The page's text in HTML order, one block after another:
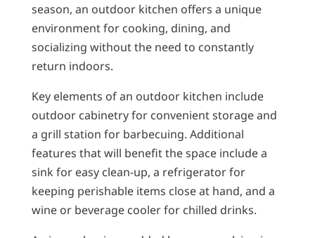
season, an outdoor kitchen offers a unique
environment for cooking, dining, and
socializing without the need to constantly
return indoors.
Key elements of an outdoor kitchen include
outdoor cabinetry for convenient storage and
a grill station for barbecuing. Additional
features that will benefit the space include a
sink for easy clean-up, a refrigerator for
keeping perishable items close at hand, and a
wine or beverage cooler for chilled drinks.